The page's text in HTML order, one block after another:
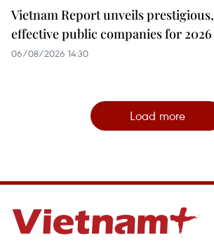
Vietnam Report unveils prestigious,
effective public companies for 2026
06/08/2026 14:30
Load more